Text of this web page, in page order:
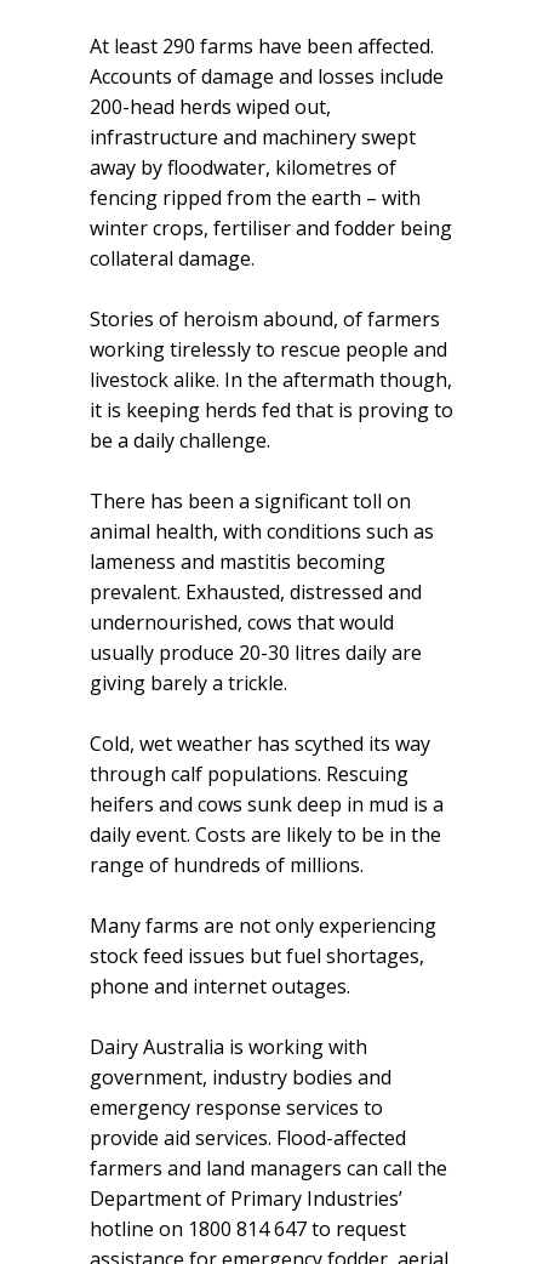
At least 290 farms have been affected.
Accounts of damage and losses include
200-head herds wiped out,
infrastructure and machinery swept
away by floodwater, kilometres of
fencing ripped from the earth – with
winter crops, fertiliser and fodder being
collateral damage.
Stories of heroism abound, of farmers
working tirelessly to rescue people and
livestock alike. In the aftermath though,
it is keeping herds fed that is proving to
be a daily challenge.
There has been a significant toll on
animal health, with conditions such as
lameness and mastitis becoming
prevalent. Exhausted, distressed and
undernourished, cows that would
usually produce 20-30 litres daily are
giving barely a trickle.
Cold, wet weather has scythed its way
through calf populations. Rescuing
heifers and cows sunk deep in mud is a
daily event. Costs are likely to be in the
range of hundreds of millions.
Many farms are not only experiencing
stock feed issues but fuel shortages,
phone and internet outages.
Dairy Australia is working with
government, industry bodies and
emergency response services to
provide aid services. Flood-affected
farmers and land managers can call the
Department of Primary Industries’
hotline on 1800 814 647 to request